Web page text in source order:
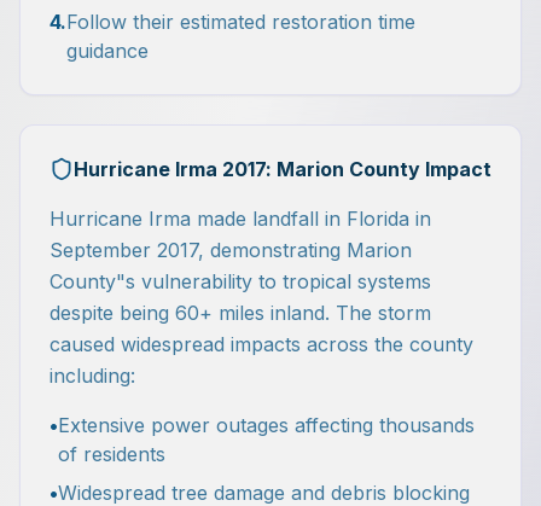
4.Follow their estimated restoration time
guidance
Hurricane Irma 2017: Marion County Impact
Hurricane Irma made landfall in Florida in
September 2017, demonstrating Marion
County"s vulnerability to tropical systems
despite being 60+ miles inland. The storm
caused widespread impacts across the county
including:
•Extensive power outages affecting thousands
of residents
•Widespread tree damage and debris blocking